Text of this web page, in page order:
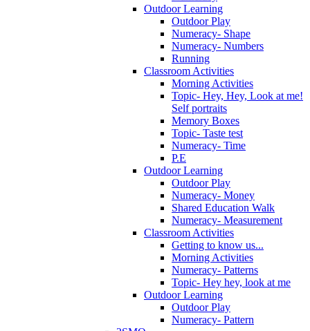
Outdoor Learning
Outdoor Play
Numeracy- Shape
Numeracy- Numbers
Running
Classroom Activities
Morning Activities
Topic- Hey, Hey, Look at me!
Self portraits
Memory Boxes
Topic- Taste test
Numeracy- Time
P.E
Outdoor Learning
Outdoor Play
Numeracy- Money
Shared Education Walk
Numeracy- Measurement
Classroom Activities
Getting to know us...
Morning Activities
Numeracy- Patterns
Topic- Hey hey, look at me
Outdoor Learning
Outdoor Play
Numeracy- Pattern